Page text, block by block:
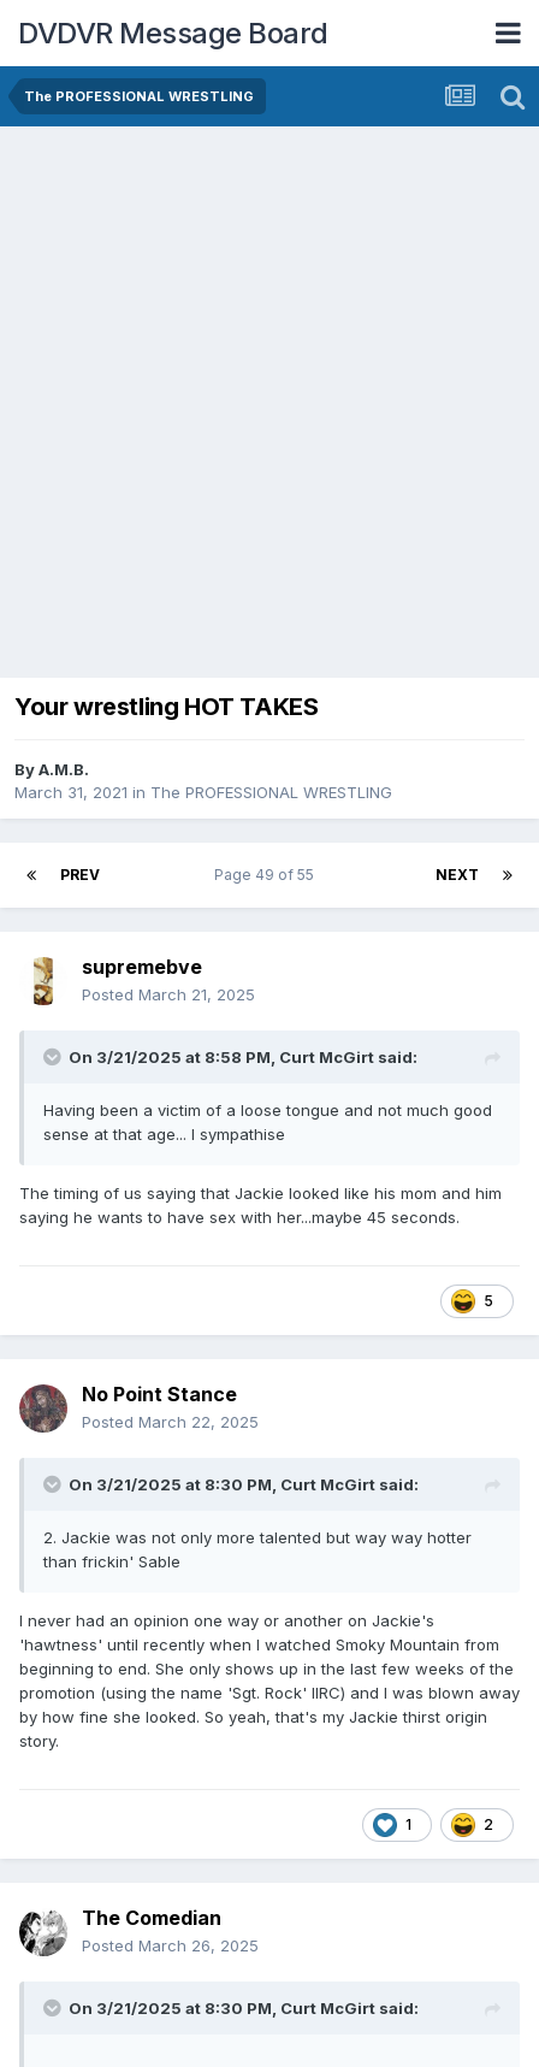
DVDVR Message Board
The PROFESSIONAL WRESTLING
Your wrestling HOT TAKES
ByA.M.B.
March 31, 2021 in The PROFESSIONAL WRESTLING
PREV NEXT
Page 49 of 55
supremebve
Posted March 21, 2025
On 3/21/2025 at 8:58 PM, Curt McGirt said:
Having been a victim of a loose tongue and not much good
sense at that age... I sympathise
The timing of us saying that Jackie looked like his mom and him
saying he wants to have sex with her...maybe 45 seconds.
5
No Point Stance
Posted March 22, 2025
On 3/21/2025 at 8:30 PM, Curt McGirt said:
2. Jackie was not only more talented but way way hotter
than frickin' Sable
I never had an opinion one way or another on Jackie's
'hawtness' until recently when I watched Smoky Mountain from
beginning to end. She only shows up in the last few weeks of the
promotion (using the name 'Sgt. Rock' IIRC) and I was blown away
by how fine she looked. So yeah, that's my Jackie thirst origin
story.
1 2
The Comedian
Posted March 26, 2025
On 3/21/2025 at 8:30 PM, Curt McGirt said: